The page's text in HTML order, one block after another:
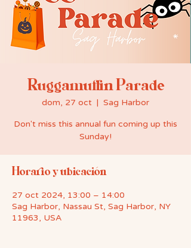
Ruggamuffin Parade
dom, 27 oct
  |
Sag Harbor
Don't miss this annual fun coming up this
Sunday!
Horario y ubicación
27 oct 2024, 13:00 – 14:00
Sag Harbor, Nassau St, Sag Harbor, NY
11963, USA